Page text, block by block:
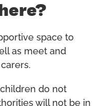
space to
as meet and
do not
will not be in